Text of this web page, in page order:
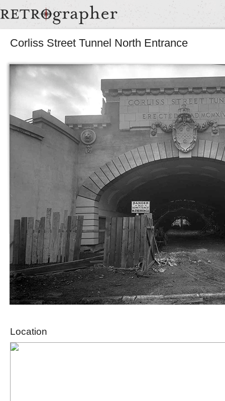
Corliss Street Tunnel North Entrance
Location